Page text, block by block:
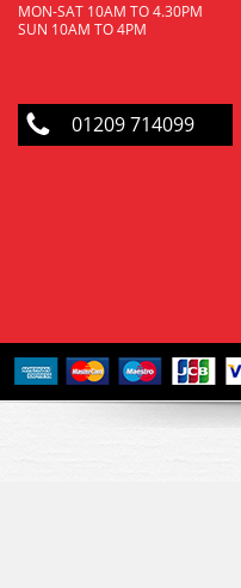
MON-SAT 10AM TO 4.30PM
SUN 10AM TO 4PM
01209 714099